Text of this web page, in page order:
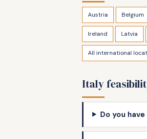
Austria Belgium
Ireland Latvia
All international
Italy
Do you